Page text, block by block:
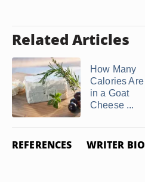
Related Articles
How Many
Calories Are
in a Goat
Cheese ...
REFERENCES WRITER BIO